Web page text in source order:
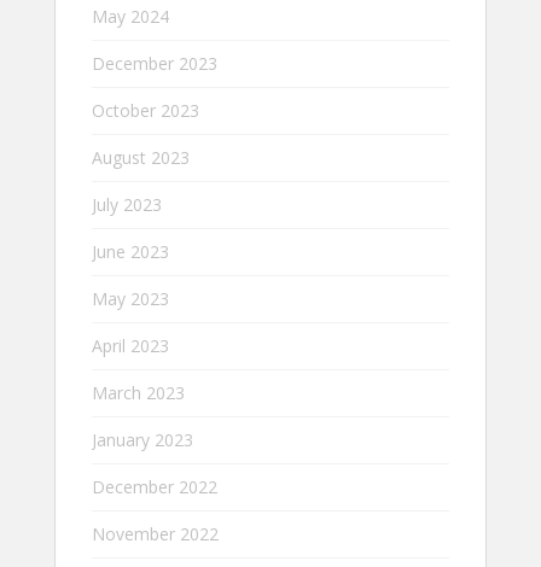
May 2024
December 2023
October 2023
August 2023
July 2023
June 2023
May 2023
April 2023
March 2023
January 2023
December 2022
November 2022